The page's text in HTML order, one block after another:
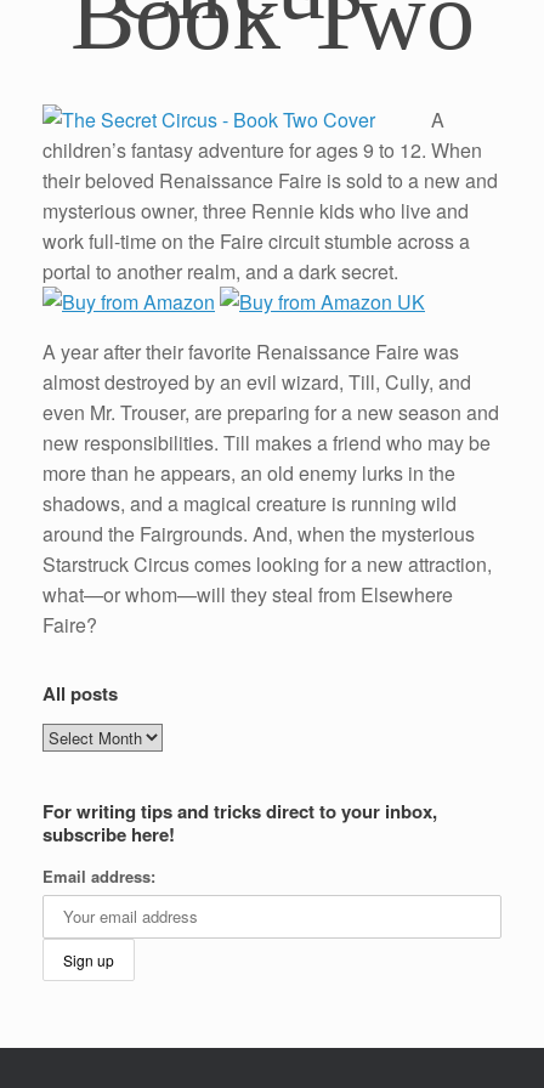
A
children’s fantasy adventure for ages 9 to 12. When
their beloved Renaissance Faire is sold to a new and
mysterious owner, three Rennie kids who live and
work full-time on the Faire circuit stumble across a
portal to another realm, and a dark secret.
A year after their favorite Renaissance Faire was
almost destroyed by an evil wizard, Till, Cully, and
even Mr. Trouser, are preparing for a new season and
new responsibilities. Till makes a friend who may be
more than he appears, an old enemy lurks in the
shadows, and a magical creature is running wild
around the Fairgrounds. And, when the mysterious
Starstruck Circus comes looking for a new attraction,
what—or whom—will they steal from Elsewhere
Faire?
All posts
All
posts
For writing tips and tricks direct to your inbox,
subscribe here!
Email address: